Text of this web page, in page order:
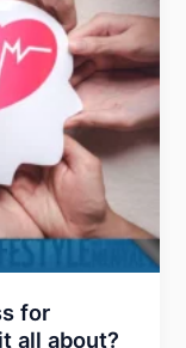
for
all about?